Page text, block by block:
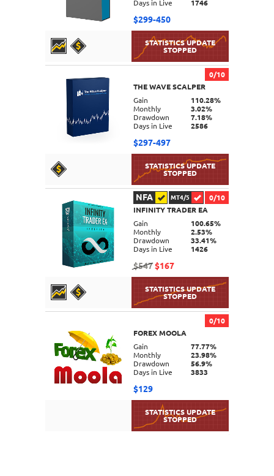
DETAILS
Days in Live
1746
$299-450
DETAILS
0/10
THE WAVE SCALPER
Gain
110.28%
Monthly
3.02%
Drawdown
7.18%
Days in Live
2586
$297-497
DETAILS
NFA MT4/5
0/10
INFINITY TRADER EA
Gain
100.65%
Monthly
2.53%
Drawdown
33.41%
Days in Live
1426
$547$167
0/10
FOREX MOOLA
Gain
77.77%
Monthly
23.98%
Drawdown
56.9%
Days in Live
3833
$129